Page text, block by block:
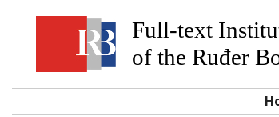
Full-text
of the Ruđer